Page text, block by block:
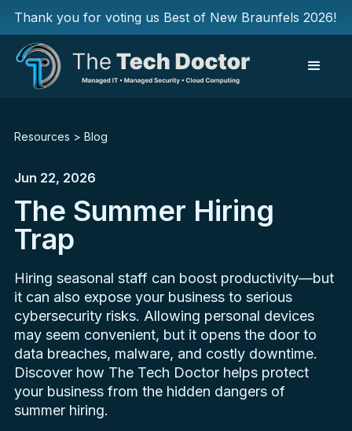
Thank you for voting us Best of New Braunfels 2026!
Resources > Blog
Jun 22, 2026
The Summer Hiring
Trap
Hiring seasonal staff can boost productivity—but
it can also expose your business to serious
cybersecurity risks. Allowing personal devices
may seem convenient, but it opens the door to
data breaches, malware, and costly downtime.
Discover how The Tech Doctor helps protect
your business from the hidden dangers of
summer hiring.